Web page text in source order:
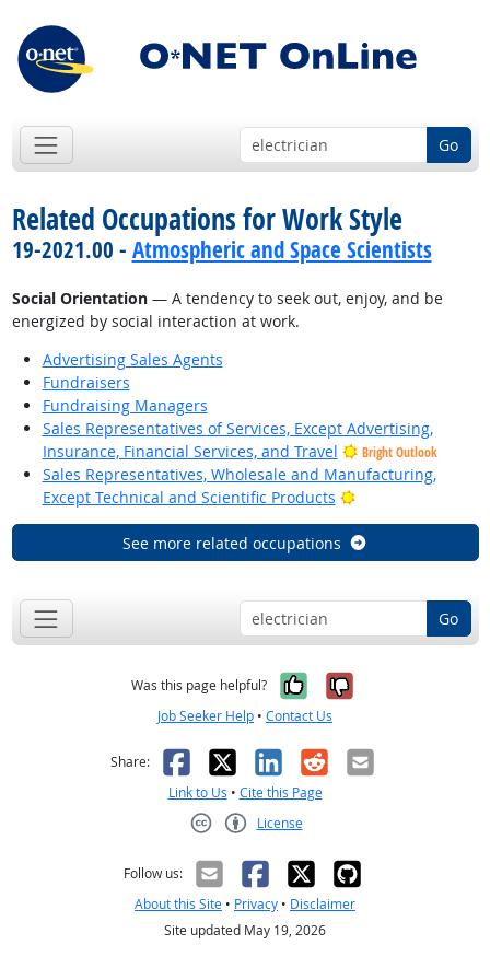
Go
Related Occupations for Work Style
19-2021.00 - Atmospheric and Space Scientists
Social Orientation— A tendency to seek out, enjoy, and be
energized by social interaction at work.
Advertising Sales Agents
Fundraisers
Fundraising Managers
Sales Representatives of Services, Except Advertising,
Insurance, Financial Services, and Travel
Bright Outlook
Sales Representatives, Wholesale and Manufacturing,
Except Technical and Scientific Products
Bright Outlook
See more related occupations
Go
Was this page helpful? Yes, it was
No, it was
Job Seeker Help • Contact Us
Share: Facebook
X LinkedIn
RedditEmail
Link to Us • Cite this Page
License
Follow us:
About this Site • Privacy • Disclaimer
Site updated May 19, 2026